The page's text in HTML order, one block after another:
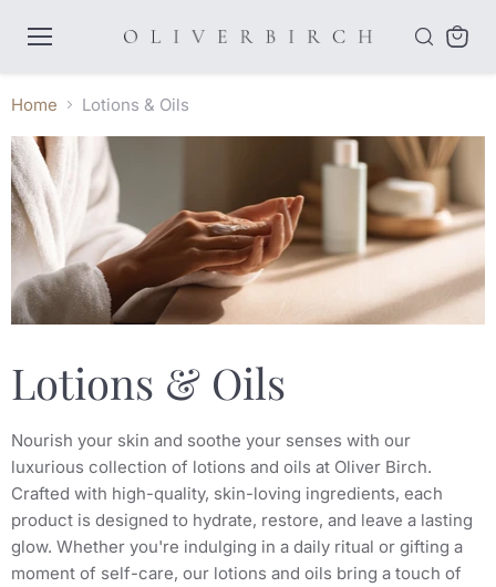
Home Lotions & Oils
Lotions & Oils
Nourish your skin and soothe your senses with our
luxurious collection of lotions and oils at Oliver Birch.
Crafted with high-quality, skin-loving ingredients, each
product is designed to hydrate, restore, and leave a lasting
glow. Whether you're indulging in a daily ritual or gifting a
moment of self-care, our lotions and oils bring a touch of